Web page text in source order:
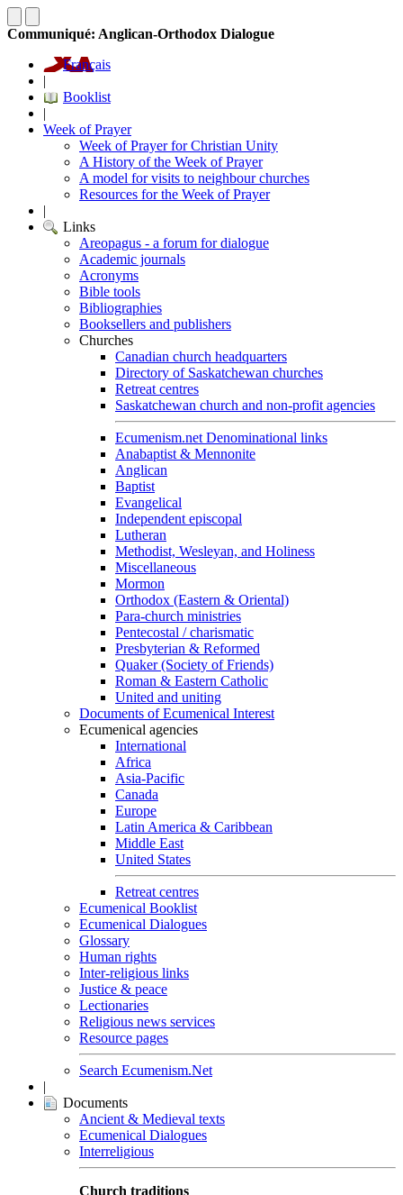
Communiqué: Anglican-Orthodox Dialogue
Français
|
Booklist
|
Week of Prayer
Week of Prayer for Christian Unity
A History of the Week of Prayer
A model for visits to neighbour churches
Resources for the Week of Prayer
|
Links
Areopagus - a forum for dialogue
Academic journals
Acronyms
Bible tools
Bibliographies
Booksellers and publishers
Churches
Canadian church headquarters
Directory of Saskatchewan churches
Retreat centres
Saskatchewan church and non-profit agencies
Ecumenism.net Denominational links
Anabaptist & Mennonite
Anglican
Baptist
Evangelical
Independent episcopal
Lutheran
Methodist, Wesleyan, and Holiness
Miscellaneous
Mormon
Orthodox (Eastern & Oriental)
Para-church ministries
Pentecostal / charismatic
Presbyterian & Reformed
Quaker (Society of Friends)
Roman & Eastern Catholic
United and uniting
Documents of Ecumenical Interest
Ecumenical agencies
International
Africa
Asia-Pacific
Canada
Europe
Latin America & Caribbean
Middle East
United States
Retreat centres
Ecumenical Booklist
Ecumenical Dialogues
Glossary
Human rights
Inter-religious links
Justice & peace
Lectionaries
Religious news services
Resource pages
Search Ecumenism.Net
|
Documents
Ancient & Medieval texts
Ecumenical Dialogues
Interreligious
Church traditions